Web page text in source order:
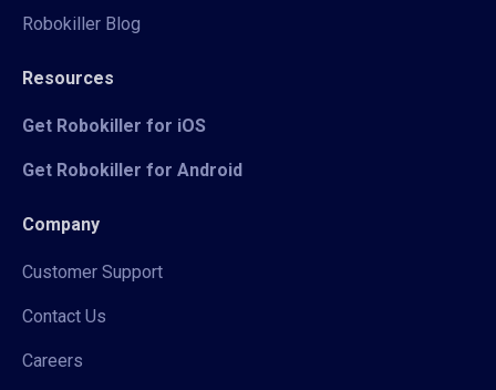
Robokiller Blog
Resources
Get Robokiller for iOS
Get Robokiller for Android
Company
Customer Support
Contact Us
Careers